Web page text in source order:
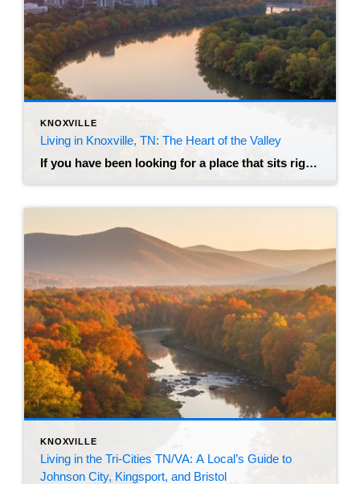
KNOXVILLE
Living in Knoxville, TN: The Heart of the Valley
If you have been looking for a place that sits right in the “Goldilocks zone” of American cities, you might have just found it. Knoxville, Tennessee, often called the “Marble City” or the “Gateway to the Smokies,” has quietly become one of the most sought-after relocation destinations in the Southeast. It manages to balance the […]
KNOXVILLE
Living in the Tri-Cities TN/VA: A Local’s Guide to
Johnson City, Kingsport, and Bristol